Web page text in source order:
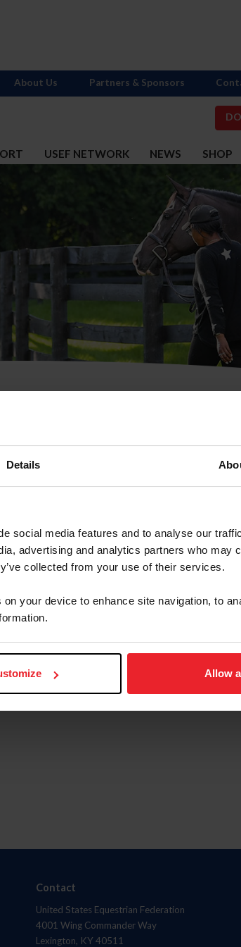
Details
social media features and to analyse our
advertising and analytics partners who may
collected from your use of their services.
your device to enhance site navigation, to
Allow
USEF NETWORK NEWS SHOP
About Us Partners & Sponsors
or Membership
Contact
United States Equestrian Federation
4001 Wing Commander Way
Lexington, KY 40511